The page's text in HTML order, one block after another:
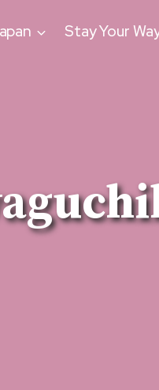
Stay Your